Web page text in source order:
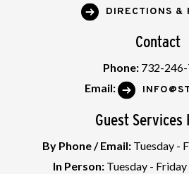
DIRECTIONS &
Contact
Phone: 732-
Email:
Guest Services
By Phone / Email: Tuesday -
In Person: Tuesday -